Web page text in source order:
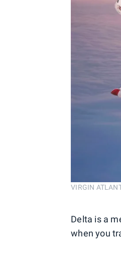
VIRGIN
Delta is a
when you